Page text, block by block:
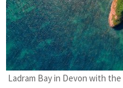
Ladram Bay in Devon with